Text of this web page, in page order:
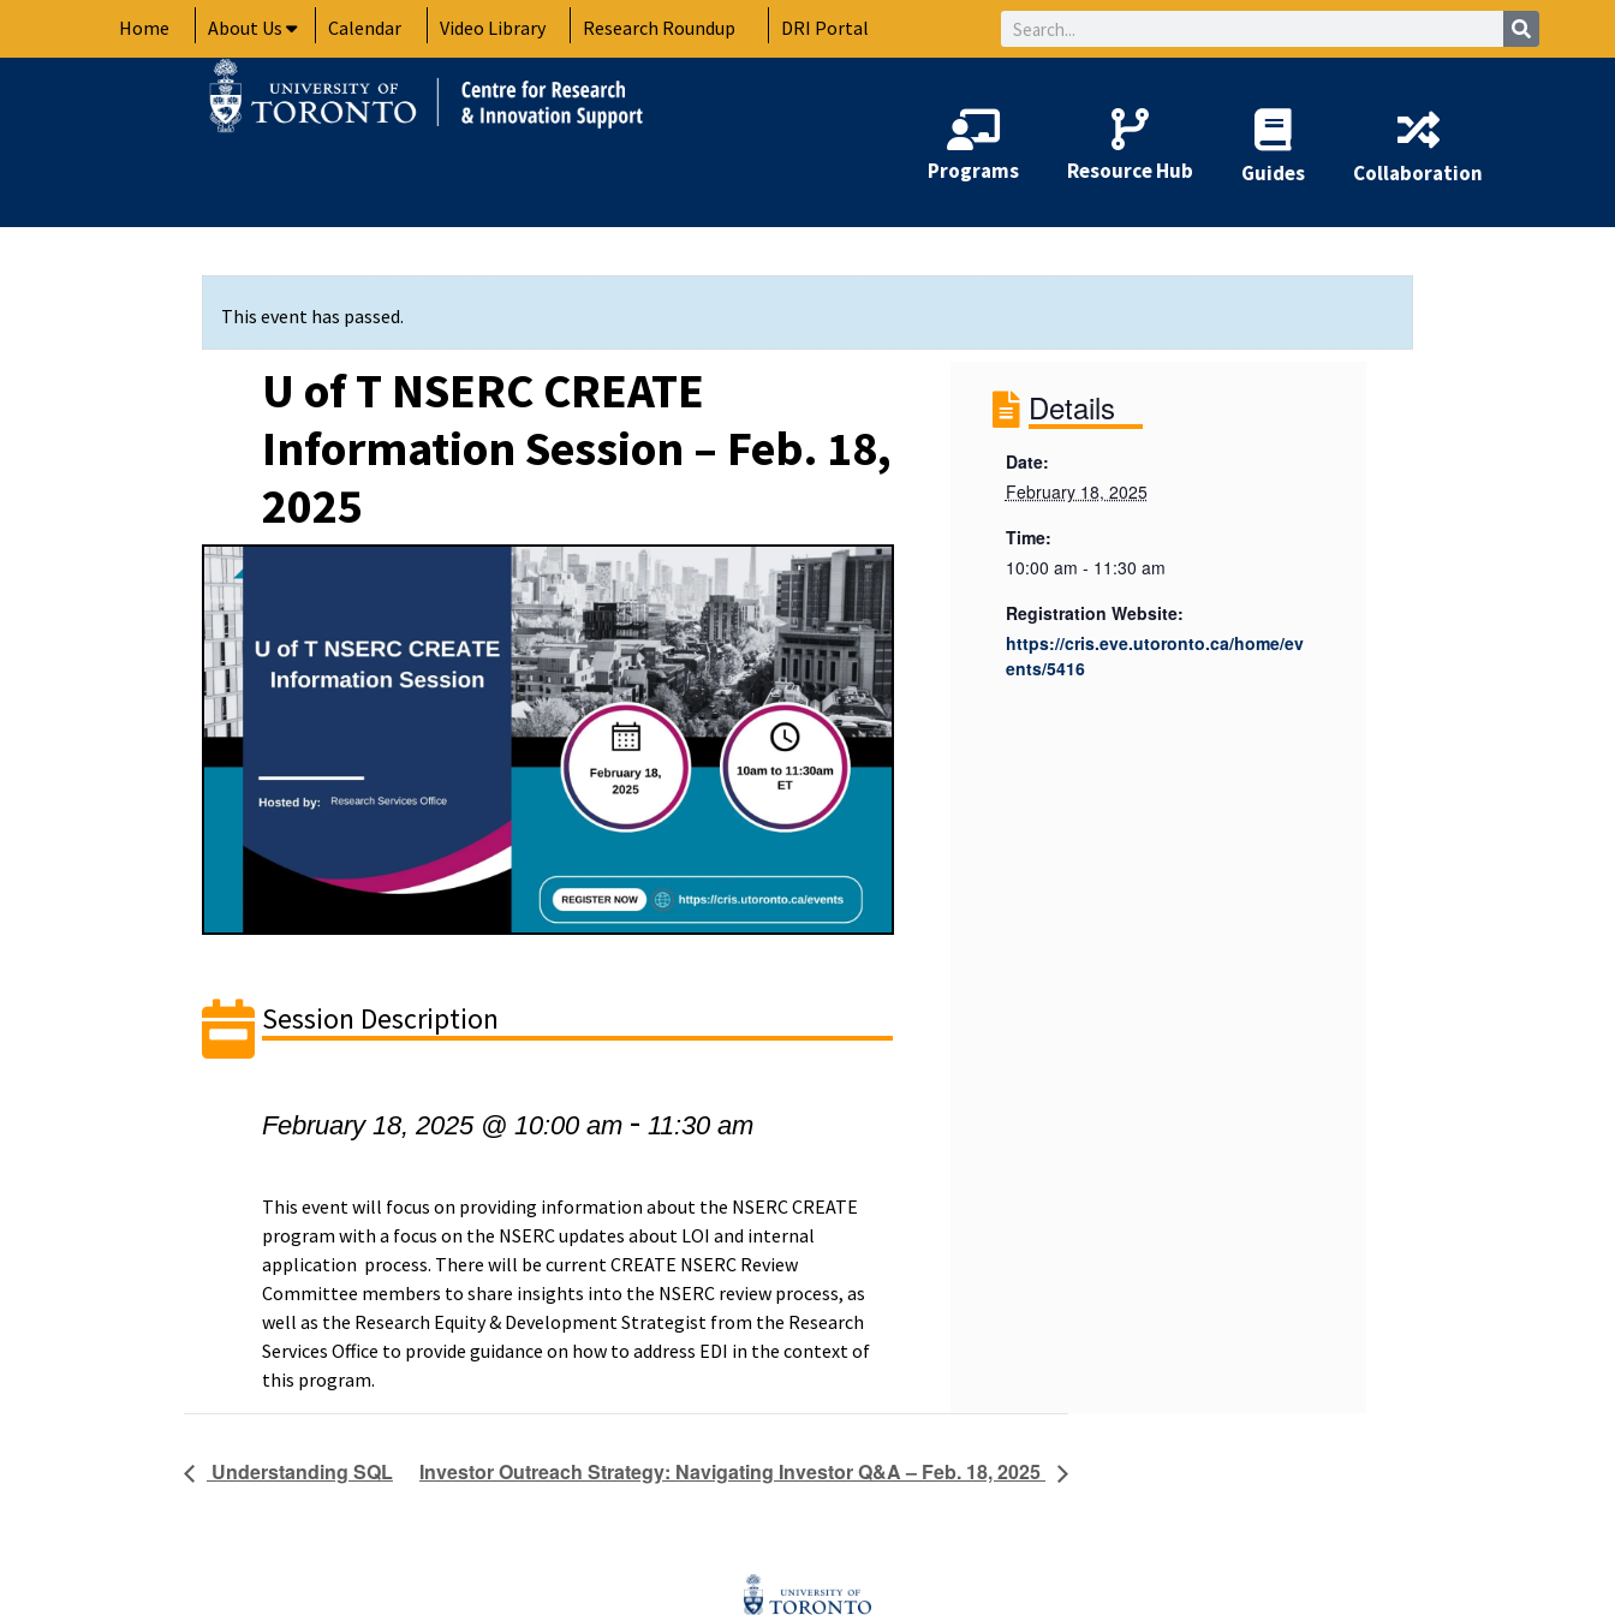
Home About Us Calendar Video Library Research Roundup DRI Portal Search
Programs Resource Hub Guides Collaboration
This event has passed.
U of T NSERC CREATE
Information Session – Feb. 18,
2025
Session Description
February 18, 2025 @ 10:00 am -11:30 am
This event will focus on providing information about the NSERC CREATE
program with a focus on the NSERC updates about LOI and internal
application process. There will be current CREATE NSERC Review
Committee members to share insights into the NSERC review process, as
well as the Research Equity & Development Strategist from the Research
Services Office to provide guidance on how to address EDI in the context of
this program.
Details
Date:
February 18, 2025
Time:
10:00 am - 11:30 am
Registration Website:
https://cris.eve.utoronto.ca/home/ev
ents/5416
Understanding SQL Investor Outreach Strategy: Navigating Investor Q&A – Feb. 18, 2025